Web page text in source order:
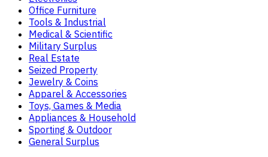
Office Furniture
Tools & Industrial
Medical & Scientific
Military Surplus
Real Estate
Seized Property
Jewelry & Coins
Apparel & Accessories
Toys, Games & Media
Appliances & Household
Sporting & Outdoor
General Surplus